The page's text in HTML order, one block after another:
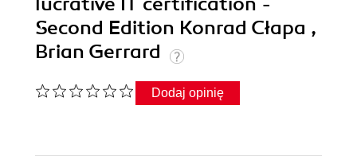
Second Edition Konrad Cłapa ,
Brian Gerrard
Dodaj opinię